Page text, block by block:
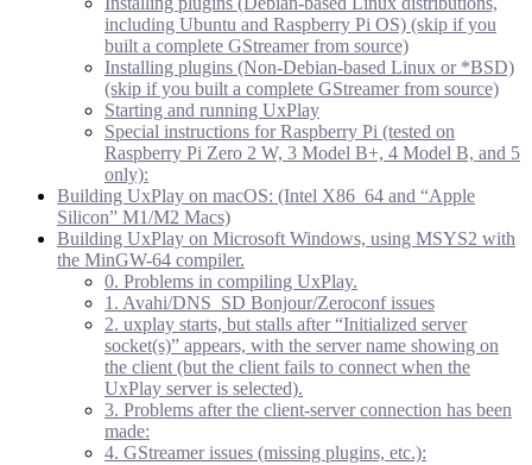
including Ubuntu and Raspberry Pi OS) (skip if you
built a complete GStreamer from source)
Installing plugins (Non-Debian-based Linux or *BSD)
(skip if you built a complete GStreamer from source)
Starting and running UxPlay
Special instructions for Raspberry Pi (tested on
Raspberry Pi Zero 2 W, 3 Model B+, 4 Model B, and 5
only):
Building UxPlay on macOS: (Intel X86_64 and “Apple
Silicon” M1/M2 Macs)
Building UxPlay on Microsoft Windows, using MSYS2 with
the MinGW-64 compiler.
0. Problems in compiling UxPlay.
1. Avahi/DNS_SD Bonjour/Zeroconf issues
2. uxplay starts, but stalls after “Initialized server
socket(s)” appears, with the server name showing on
the client (but the client fails to connect when the
UxPlay server is selected).
3. Problems after the client-server connection has been
made:
4. GStreamer issues (missing plugins, etc.):